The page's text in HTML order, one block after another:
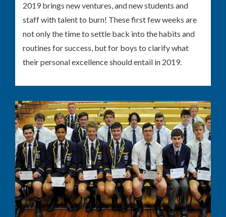
2019 brings new ventures, and new students and
staff with talent to burn! These first few weeks are
not only the time to settle back into the habits and
routines for success, but for boys to clarify what
their personal excellence should entail in 2019.